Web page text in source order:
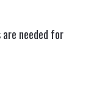
needed for